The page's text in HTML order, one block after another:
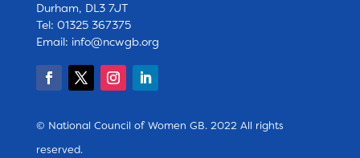
Durham, DL3 7JT
Tel: 01325 367375
Email: info@ncwgb.org
© National Council of Women GB. 2022 All rights
reserved.